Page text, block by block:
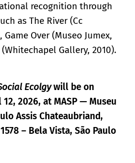
recognition through
as The River (Cc
Game Over (Museo Jumex,
(Whitechapel Gallery, 2010).
Ecolgywill be on
2026, at MASP — Museu
Assis Chateaubriand,
– Bela Vista, São Paulo